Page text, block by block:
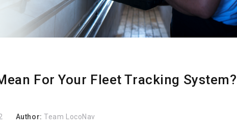
For Your Fleet Tracking System?
Author:Team LocoNav